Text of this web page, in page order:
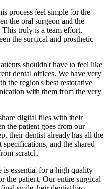
process feel simple for the
the oral surgeon and the
This truly is a team effort,
the surgical and prosthetic
shouldn't have to feel like
dental offices. We have very
the region's best restorative
with them from the very
digital files with their
the patient goes from our
their dentist already has all the
and the shared
scratch.
essential for a high-quality
the patient. Our entire surgical